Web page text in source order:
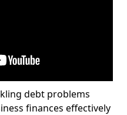
debt problems
finances effectively